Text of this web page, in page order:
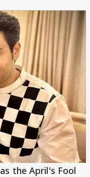
the April's Fool